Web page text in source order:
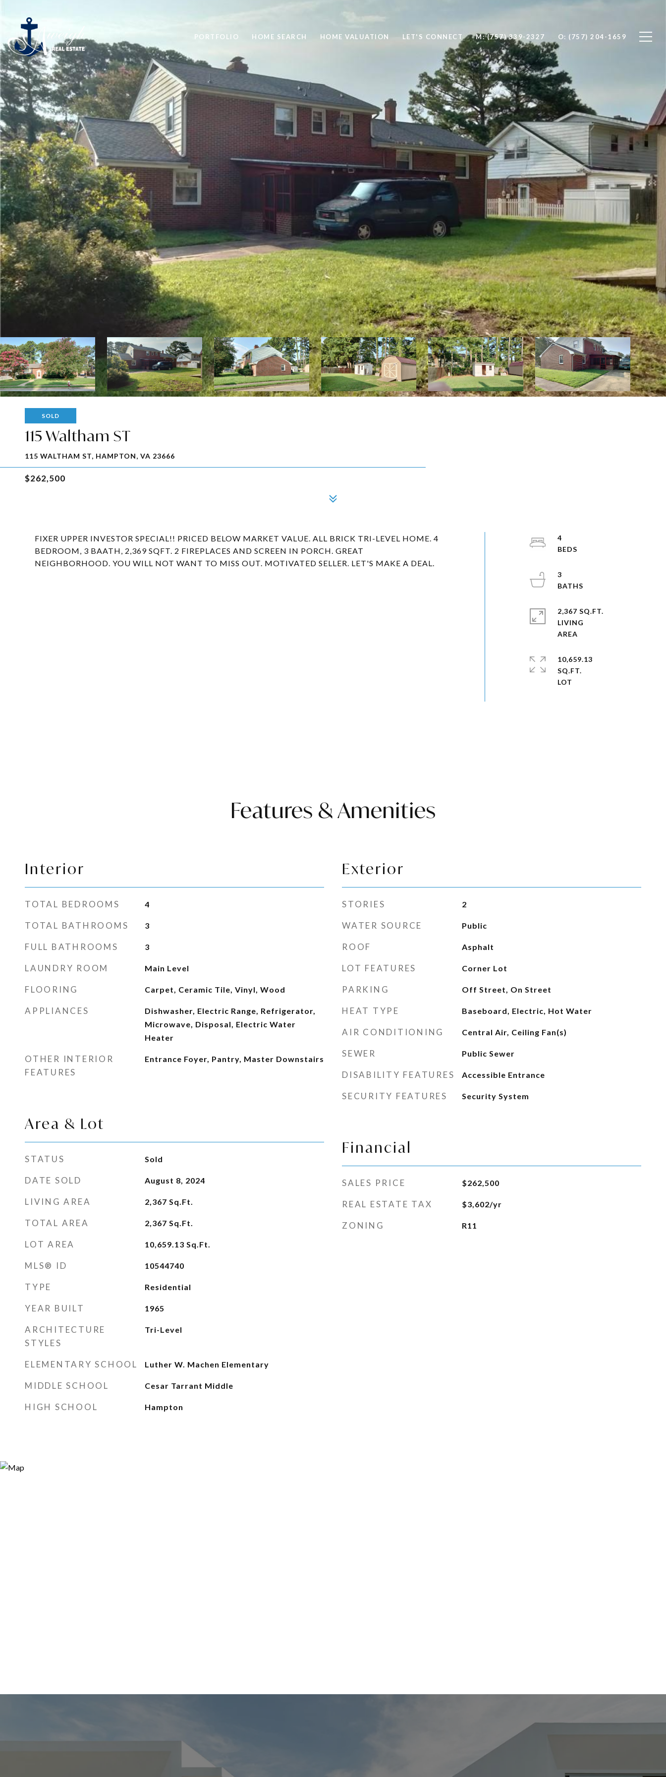
PORTFOLIO HOME SEARCH HOME VALUATION LET'S CONNECT M: (757) 339-2327 O: (757) 204-1659
SOLD
115 Waltham ST
115 WALTHAM ST, HAMPTON, VA 23666
$262,500
FIXER UPPER INVESTOR SPECIAL!! PRICED BELOW MARKET VALUE. ALL BRICK TRI-LEVEL HOME. 4
BEDROOM, 3 BAATH, 2,369 SQFT. 2 FIREPLACES AND SCREEN IN PORCH. GREAT
NEIGHBORHOOD. YOU WILL NOT WANT TO MISS OUT. MOTIVATED SELLER. LET'S MAKE A DEAL.
4
3
2,367 SQ.FT.
LIVING
10,659.13
SQ.FT.
Features & Amenities
Interior
TOTAL BEDROOMS 4
TOTAL BATHROOMS 3
FULL BATHROOMS 3
LAUNDRY ROOM Main Level
FLOORING Carpet, Ceramic Tile, Vinyl, Wood
APPLIANCES
Dishwasher, Electric Range, Refrigerator,
Microwave, Disposal, Electric Water
Heater
OTHER INTERIOR
FEATURES
Entrance Foyer, Pantry, Master Downstairs
Area & Lot
STATUS Sold
DATE SOLD August 8, 2024
LIVING AREA 2,367 Sq.Ft.
TOTAL AREA 2,367 Sq.Ft.
LOT AREA 10,659.13 Sq.Ft.
MLS® ID 10544740
TYPE Residential
YEAR BUILT 1965
ARCHITECTURE
STYLES
Tri-Level
ELEMENTARY SCHOOL Luther W. Machen Elementary
MIDDLE SCHOOL Cesar Tarrant Middle
HIGH SCHOOL Hampton
Exterior
STORIES 2
WATER SOURCE Public
ROOF Asphalt
LOT FEATURES Corner Lot
PARKING Off Street, On Street
HEAT TYPE Baseboard, Electric, Hot Water
AIR CONDITIONING Central Air, Ceiling Fan(s)
SEWER Public Sewer
DISABILITY FEATURES Accessible Entrance
SECURITY FEATURES Security System
Financial
SALES PRICE $262,500
REAL ESTATE TAX $3,602/yr
ZONING R11